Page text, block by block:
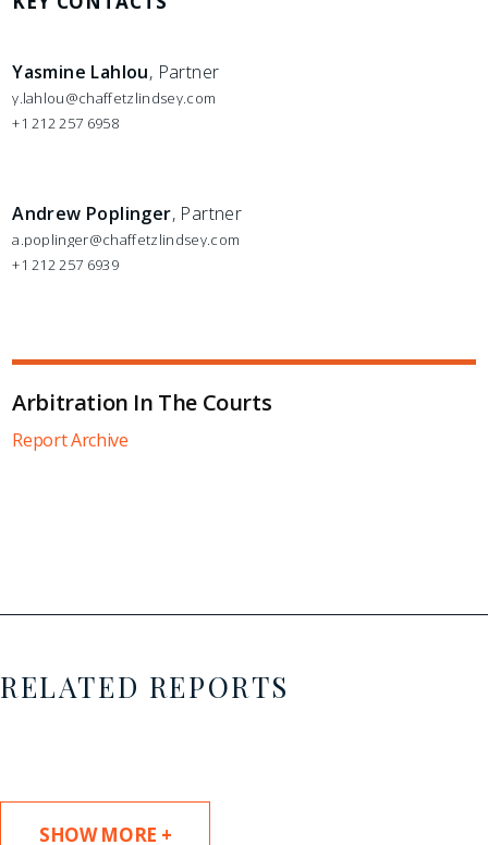
Yasmine Lahlou, Partner
y.lahlou@chaffetzlindsey.com
+1 212 257 6958
Andrew Poplinger, Partner
a.poplinger@chaffetzlindsey.com
+1 212 257 6939
Arbitration In The Courts
Report Archive
RELATED REPORTS
SHOW MORE +